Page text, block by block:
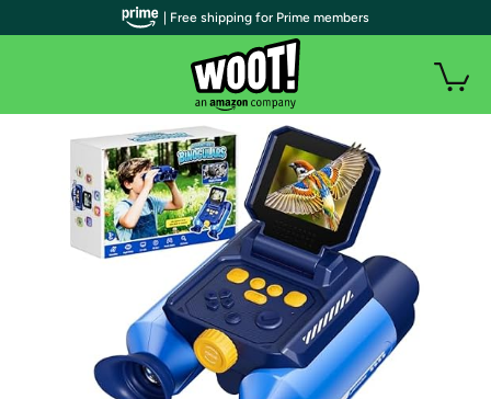
| Free shipping for Prime members